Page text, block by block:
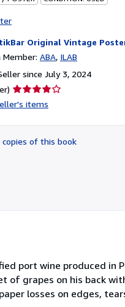
Original Vintage
Member: ABA ILAB
since July 3, 2024
Seller
rating
of
5
items
copies of this book
port wine produced in
of grapes on his back
losses on edges,